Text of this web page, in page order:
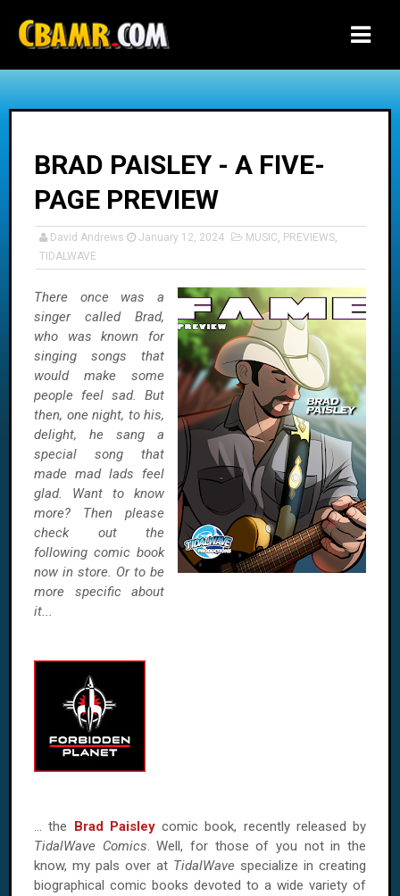
BRAD PAISLEY - A FIVE-
PAGE PREVIEW
David Andrews January 12, 2024 MUSIC, PREVIEWS,
TIDALWAVE
There once was a
singer called Brad,
who was known for
singing songs that
would make some
people feel sad. But
then, one night, to his,
delight, he sang a
special song that
made mad lads feel
glad. Want to know
more? Then please
check out the
following comic book
now in store. Or to be
more specific about
it...
… the Brad Paisleycomic book, recently released by
TidalWave Comics. Well, for those of you not in the
know, my pals over at TidalWave specialize in creating
biographical comic books devoted to a wide variety of